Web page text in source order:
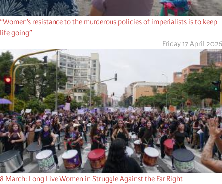
“Women’s resistance to the murderous policies of imperialists is to keep
life going”
Friday 17 April 2026
8 March: Long Live Women in Struggle Against the Far Right